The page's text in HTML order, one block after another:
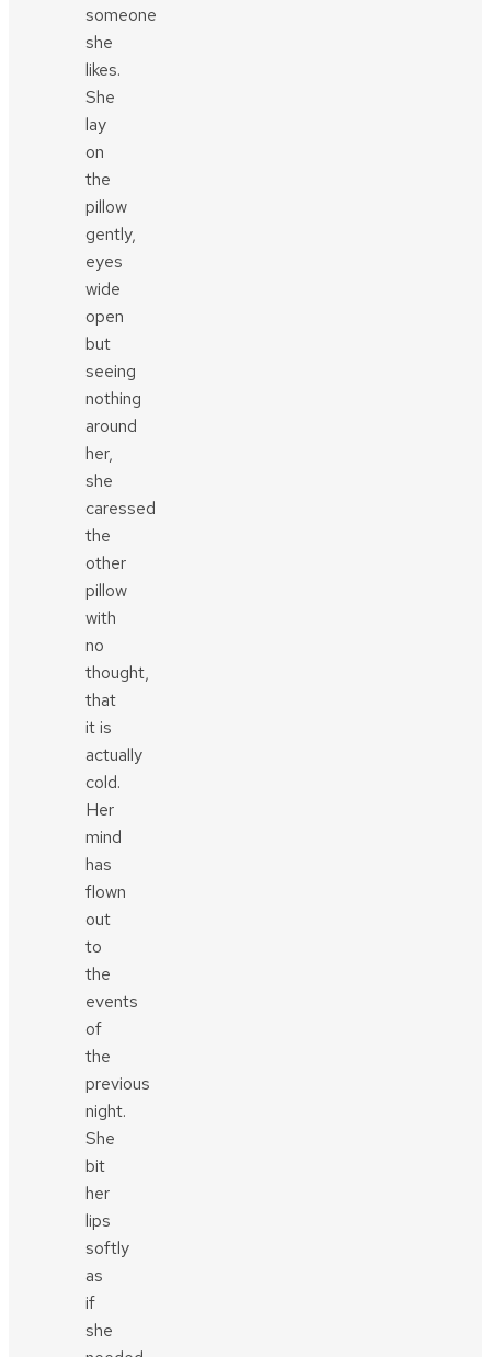
someone
she
likes.
She
lay
on
the
pillow
gently,
eyes
wide
open
but
seeing
nothing
around
her,
she
caressed
the
other
pillow
with
no
thought,
that
it is
actually
cold.
Her
mind
has
flown
out
to
the
events
of
the
previous
night.
She
bit
her
lips
softly
as
if
she